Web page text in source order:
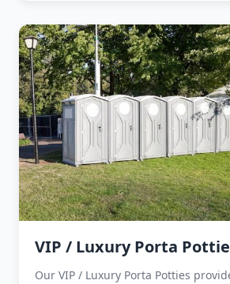
VIP / Luxury Porta
Our VIP / Luxury Porta Potties